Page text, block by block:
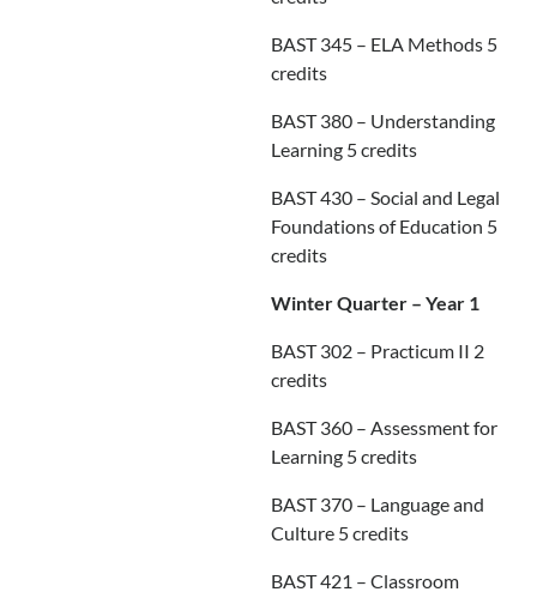
BAST 345 – ELA Methods 5
credits
BAST 380 – Understanding
Learning 5 credits
BAST 430 – Social and Legal
Foundations of Education 5
credits
Winter Quarter – Year 1
BAST 302 – Practicum II 2
credits
BAST 360 – Assessment for
Learning 5 credits
BAST 370 – Language and
Culture 5 credits
BAST 421 – Classroom